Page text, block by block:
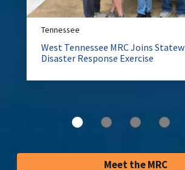
Tennessee
West Tennessee MRC Joins
Disaster Response Exercise
Meet the MRC